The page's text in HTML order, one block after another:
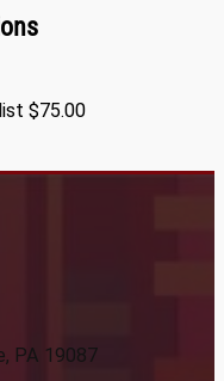
$75.00
PA 19087